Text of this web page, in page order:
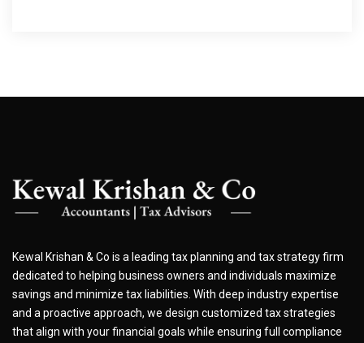
Kewal Krishan & Co is a leading tax planning and tax strategy firm
dedicated to helping business owners and individuals maximize
savings and minimize tax liabilities. With deep industry expertise
and a proactive approach, we design customized tax strategies
that align with your financial goals while ensuring full compliance